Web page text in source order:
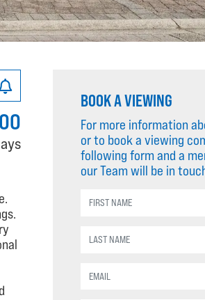
BOOK A VIEWING
For more information
or to book a viewing
following form and a
our Team will be in